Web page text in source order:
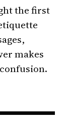
the first
makes